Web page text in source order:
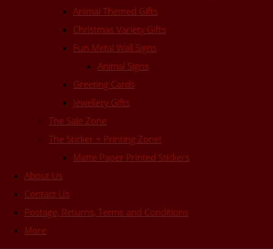
Animal Themed Gifts
Christmas Variety Gifts
Fun Metal Wall Signs
Animal Signs
Greeting Cards
Jewellery Gifts
The Sale Zone
The Sticker + Printing Zone!
Matte Paper Printed Stickers
About Us
Contact Us
Postage, Returns, Terms and Conditions
More